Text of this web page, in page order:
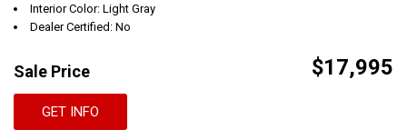
Interior Color: Light Gray
Dealer Certified: No
Sale Price $17,995
GET INFO